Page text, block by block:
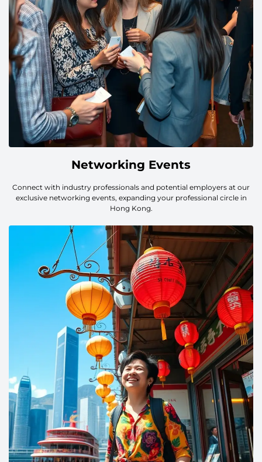
Networking Events
Connect with industry professionals and potential employers at our
exclusive networking events, expanding your professional circle in
Hong Kong.